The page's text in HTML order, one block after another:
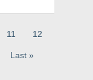
11 12
Last »